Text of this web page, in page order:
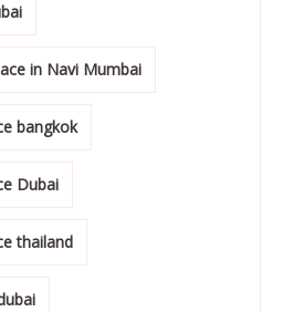
in Navi Mumbai
bangkok
Dubai
thailand